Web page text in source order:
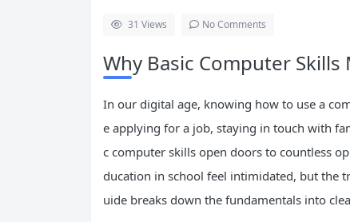
31 Views No Comments
Why Basic Computer Skills
In our digital age, knowing how to use a
e applying for a job, staying in touch with
c computer skills open doors to countless
ducation in school feel intimidated, but the
uide breaks down the fundamentals into